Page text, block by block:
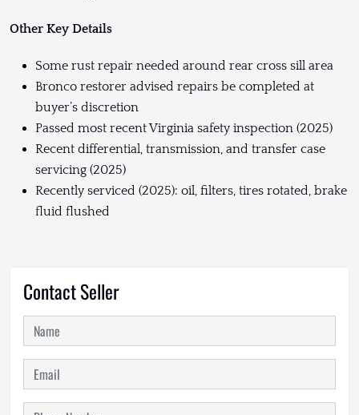
Other Key Details
Some rust repair needed around rear cross sill area
Bronco restorer advised repairs be completed at
buyer’s discretion
Passed most recent Virginia safety inspection (2025)
Recent differential, transmission, and transfer case
servicing (2025)
Recently serviced (2025): oil, filters, tires rotated, brake
fluid flushed
Contact Seller